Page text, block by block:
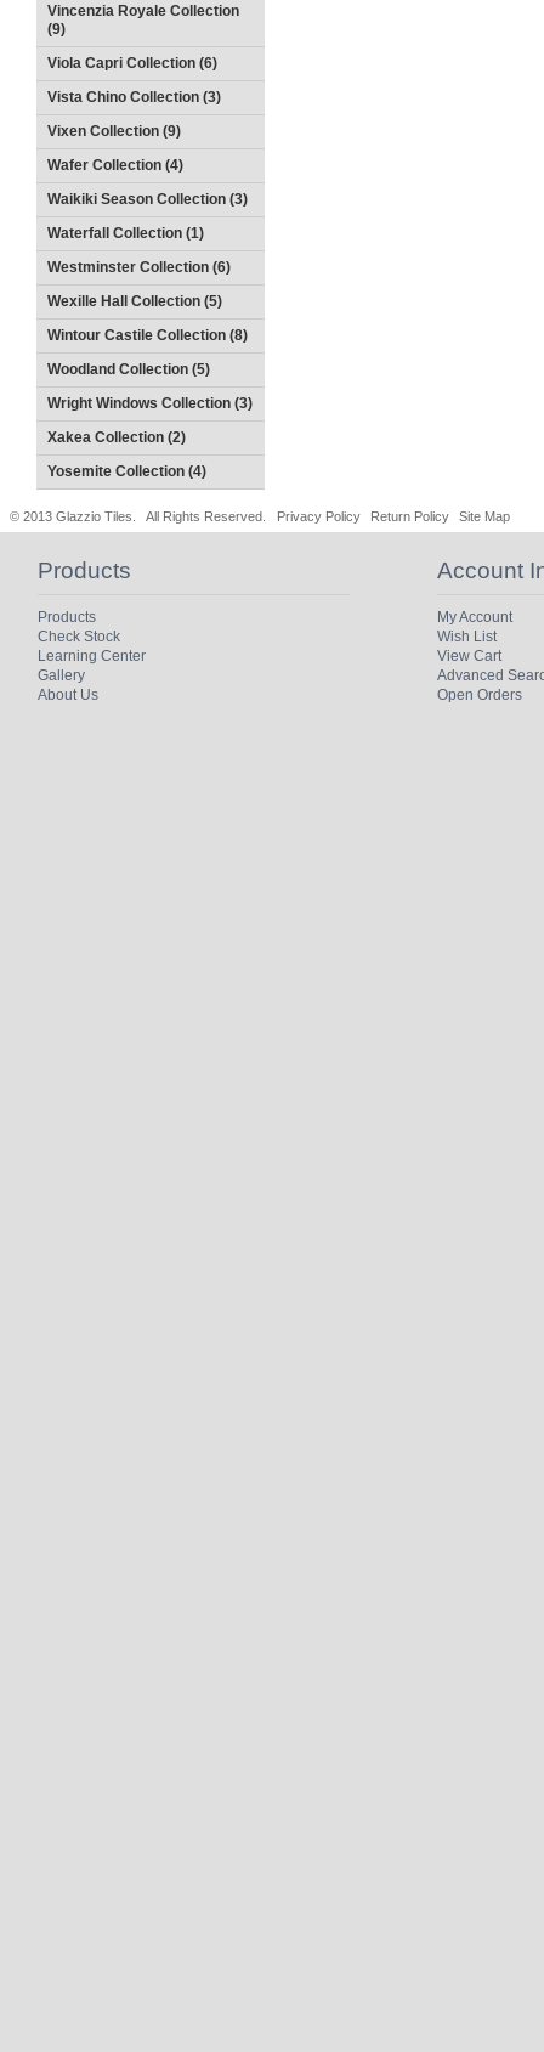
Vincenzia Royale Collection
(9)
Viola Capri Collection (6)
Vista Chino Collection (3)
Vixen Collection (9)
Wafer Collection (4)
Waikiki Season Collection (3)
Waterfall Collection (1)
Westminster Collection (6)
Wexille Hall Collection (5)
Wintour Castile Collection (8)
Woodland Collection (5)
Wright Windows Collection (3)
Xakea Collection (2)
Yosemite Collection (4)
© 2013 Glazzio Tiles. All Rights Reserved. Privacy Policy Return Policy Site Map
Products
Products
Check Stock
Learning Center
Gallery
About Us
Account
My Account
Wish List
View Cart
Advanced
Open Orders